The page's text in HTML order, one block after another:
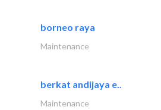
borneo raya
Maintenance
berkat andijaya e..
Maintenance